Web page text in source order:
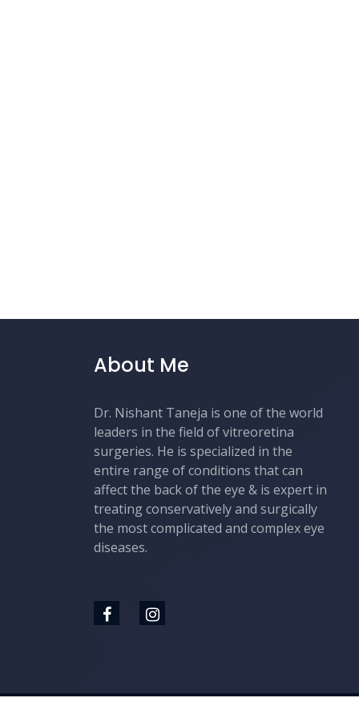
About Me
Dr. Nishant Taneja is one of the world
leaders in the field of vitreoretina
surgeries. He is specialized in the
entire range of conditions that can
affect the back of the eye & is expert in
treating conservatively and surgically
the most complicated and complex eye
diseases.